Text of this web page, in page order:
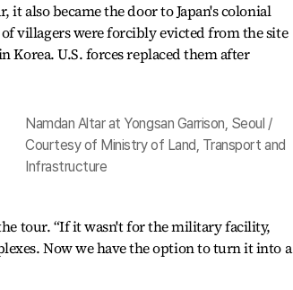
it also became the door to Japan's colonial
villagers were forcibly evicted from the site
Korea. U.S. forces replaced them after
Namdan Altar at Yongsan Garrison, Seoul /
Courtesy of Ministry of Land, Transport and
Infrastructure
tour. “If it wasn't for the military facility,
Now we have the option to turn it into a